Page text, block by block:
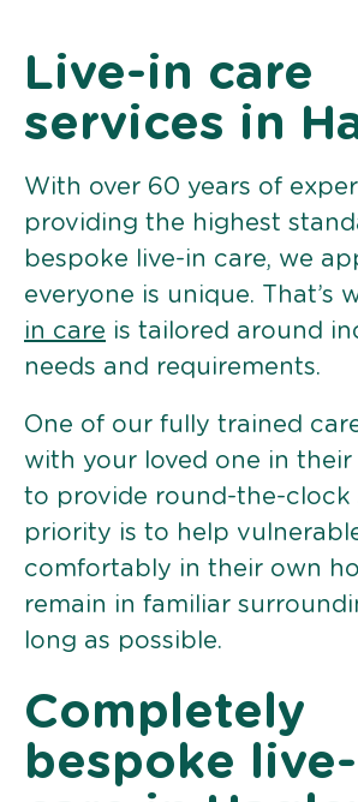
Live-in care
services in
With over 60 years of
providing the highest
bespoke live-in care, we
everyone is unique. That’s
in care is tailored around
needs and requirements.
One of our fully trained
with your loved one in
to provide round-the-clock
priority is to help
comfortably in their own
remain in familiar
long as possible.
Completely
bespoke